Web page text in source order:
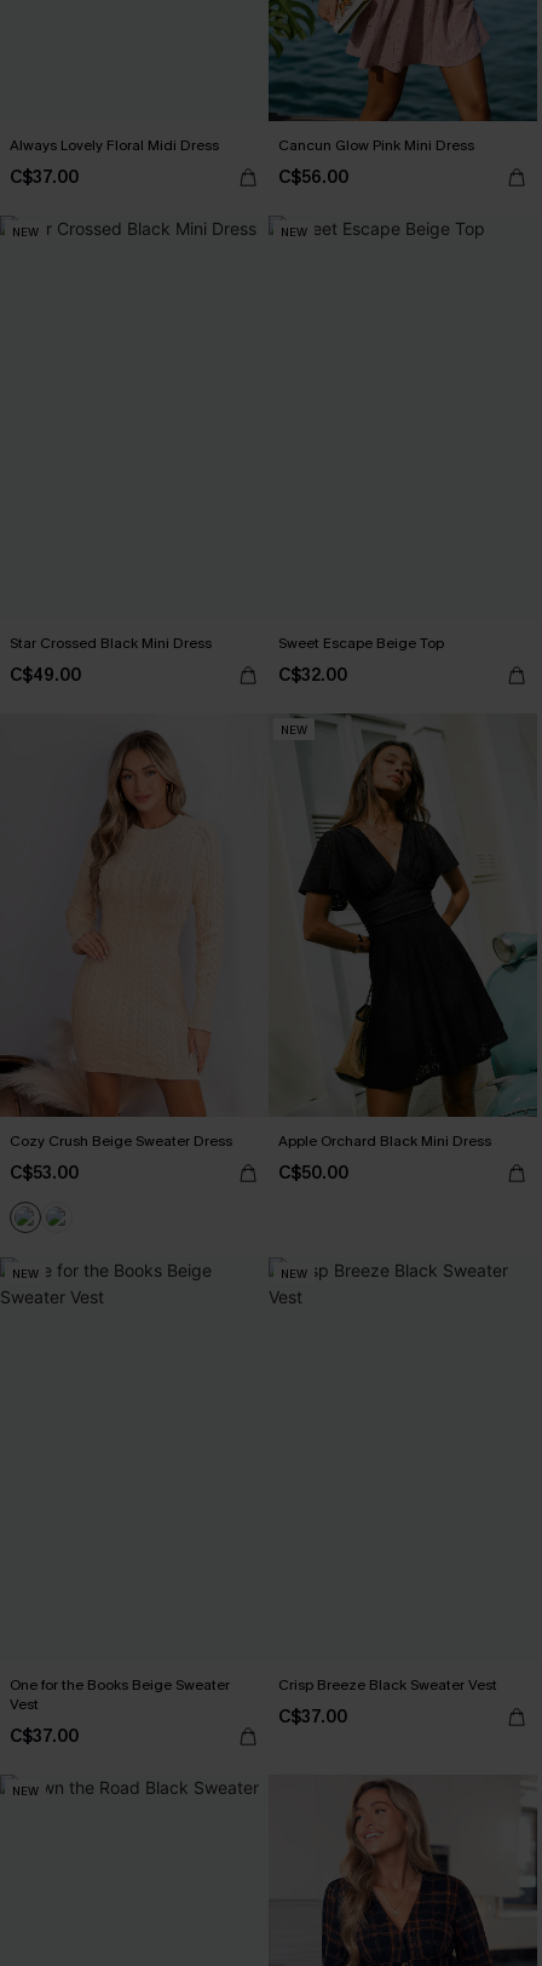
Always Lovely Floral Midi Dress
C$37.00
Cancun Glow Pink Mini Dress
C$56.00
NEW
Star Crossed Black Mini Dress
C$49.00
NEW
Sweet Escape Beige Top
C$32.00
Cozy Crush Beige Sweater Dress
C$53.00
NEW
Apple Orchard Black Mini Dress
C$50.00
NEW
One for the Books Beige Sweater
Vest
C$37.00
NEW
Crisp Breeze Black Sweater Vest
C$37.00
NEW